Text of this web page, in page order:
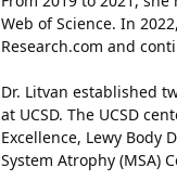
Web of Science. In
Research.com and
Dr. Litvan established
at UCSD. The UCSD
Excellence, Lewy Body
System Atrophy (MSA)